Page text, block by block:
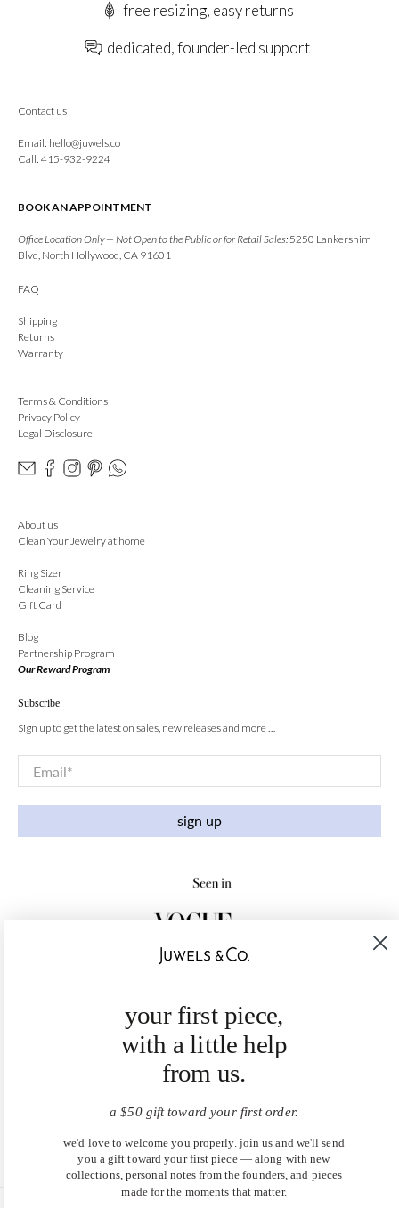
free resizing, easy returns
dedicated, founder-led support
Contact us
Email: hello@juwels.co
Call: 415-932-9224
BOOK AN APPOINTMENT
Office Location Only — Not Open to the Public or for Retail Sales: 5250 Lankershim
Blvd, North Hollywood, CA 91601
FAQ
Shipping
Returns
Warranty
Terms & Conditions
Privacy Policy
Legal Disclosure
About us
Clean Your Jewelry at home
Ring Sizer
Cleaning Service
Gift Card
Blog
Partnership Program
Our Reward Program
Subscribe
Sign up to get the latest on sales, new releases and more …
Email*
sign up
your first piece,
with a little help
from us.
a $50 gift toward your first order.
we'd love to welcome you properly. join us and we'll send
you a gift toward your first piece — along with new
collections, personal notes from the founders, and pieces
made for the moments that matter.